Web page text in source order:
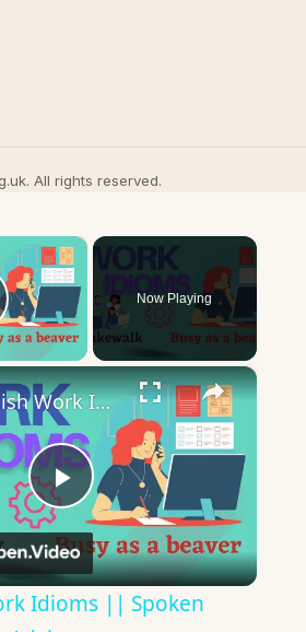
All rights reserved.
×
Video
Now Playing
×
Play
Video
10 English Work Idioms || Spoken English || ESL Advice
Idioms || Spoken